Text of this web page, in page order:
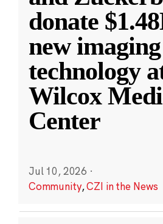
donate
new imaging
technology
Wilcox
Center
Jul 10, 2026 ·
Community,CZI in the News